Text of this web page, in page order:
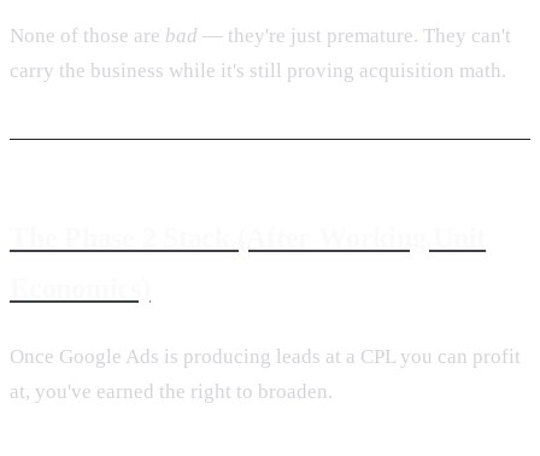
None of those are bad — they're just premature. They can't
carry the business while it's still proving acquisition math.
Once Google Ads is producing leads at a CPL you can profit
at, you've earned the right to broaden.